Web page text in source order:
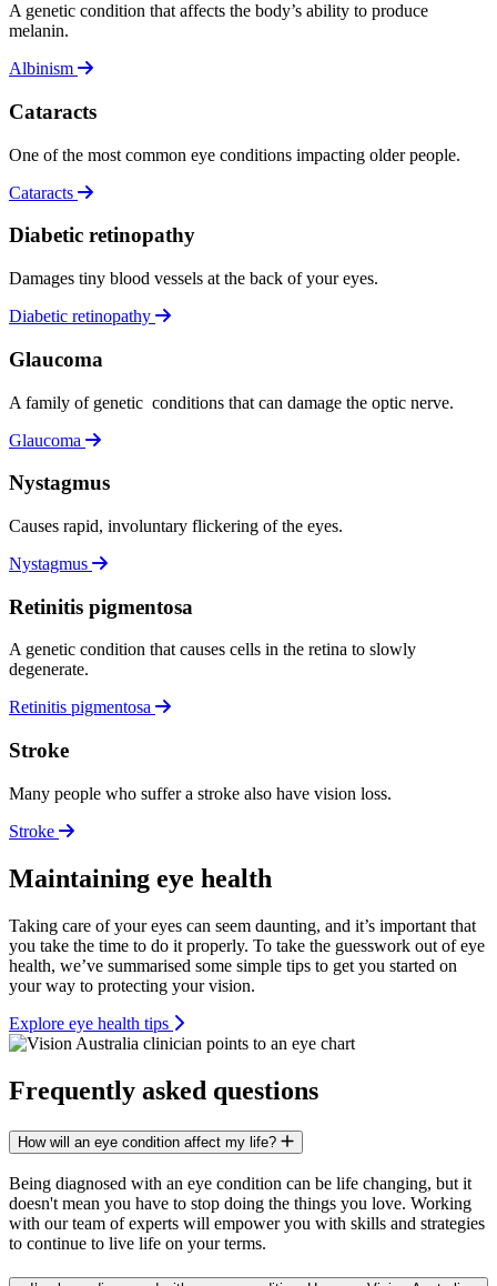
A genetic condition that affects the body’s ability to produce
melanin.
Albinism
Cataracts
One of the most common eye conditions impacting older people.
Cataracts
Diabetic retinopathy
Damages tiny blood vessels at the back of your eyes.
Diabetic retinopathy
Glaucoma
A family of genetic conditions that can damage the optic nerve.
Glaucoma
Nystagmus
Causes rapid, involuntary flickering of the eyes.
Nystagmus
Retinitis pigmentosa
A genetic condition that causes cells in the retina to slowly
degenerate.
Retinitis pigmentosa
Stroke
Many people who suffer a stroke also have vision loss.
Stroke
Maintaining eye health
Taking care of your eyes can seem daunting, and it’s important that
you take the time to do it properly. To take the guesswork out of eye
health, we’ve summarised some simple tips to get you started on
your way to protecting your vision.
Explore eye health tips
Frequently asked questions
How will an eye condition affect my life?
Being diagnosed with an eye condition can be life changing, but it
doesn't mean you have to stop doing the things you love. Working
with our team of experts will empower you with skills and strategies
to continue to live life on your terms.